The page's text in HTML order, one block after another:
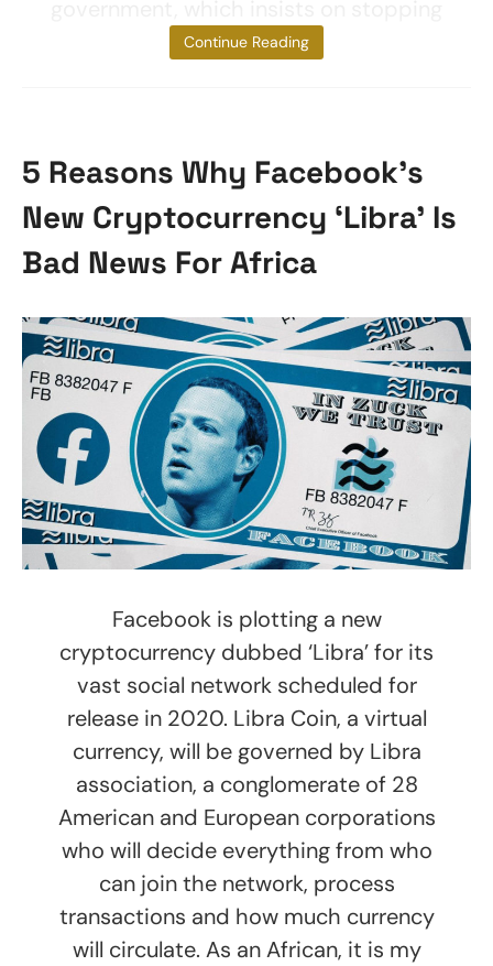
payments for
Continue Reading
5 Reasons Why Facebook’s
New Cryptocurrency ‘Libra’ Is
Bad News For Africa
Facebook is plotting a new
cryptocurrency dubbed ‘Libra’ for its
vast social network scheduled for
release in 2020. Libra Coin, a virtual
currency, will be governed by Libra
association, a conglomerate of 28
American and European corporations
who will decide everything from who
can join the network, process
transactions and how much currency
will circulate. As an African, it is my